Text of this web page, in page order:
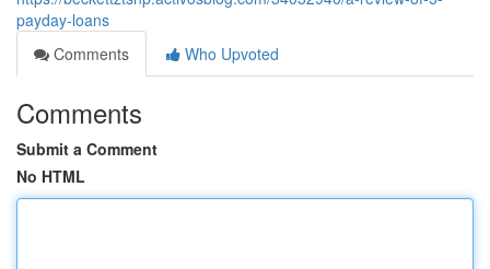
payday-loans
Comments
Who Upvoted
Comments
Submit a Comment
No HTML